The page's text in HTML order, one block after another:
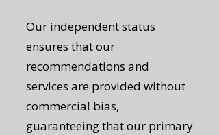
Our independent status
ensures that our
recommendations and
services are provided without
commercial bias,
guaranteeing that our primary